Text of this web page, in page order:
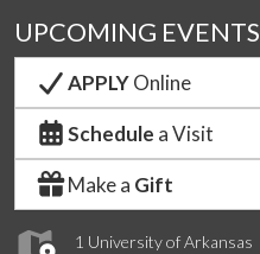
1 University of Arkansas
UPCOMING EVENTS
APPLYOnline
Schedule a Visit
Make a Gift